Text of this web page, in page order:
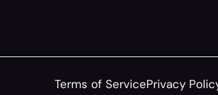
Terms of ServicePrivacy